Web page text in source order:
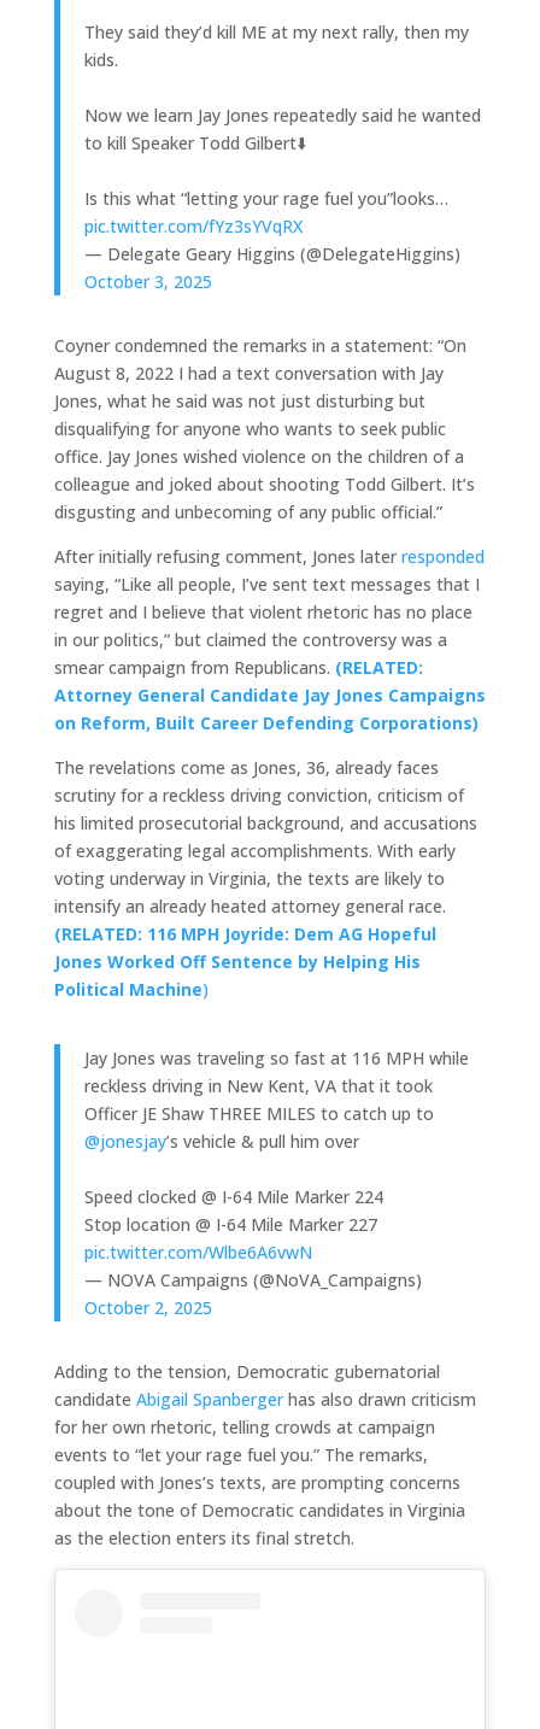
They said they’d kill ME at my next rally, then my
kids.
Now we learn Jay Jones repeatedly said he wanted
to kill Speaker Todd Gilbert⬇️
Is this what “letting your rage fuel you”looks…
pic.twitter.com/fYz3sYVqRX
— Delegate Geary Higgins (@DelegateHiggins)
October 3, 2025
Coyner condemned the remarks in a statement: “On
August 8, 2022 I had a text conversation with Jay
Jones, what he said was not just disturbing but
disqualifying for anyone who wants to seek public
office. Jay Jones wished violence on the children of a
colleague and joked about shooting Todd Gilbert. It’s
disgusting and unbecoming of any public official.”
After initially refusing comment, Jones later responded
saying, “Like all people, I’ve sent text messages that I
regret and I believe that violent rhetoric has no place
in our politics,” but claimed the controversy was a
smear campaign from Republicans. (RELATED:
Attorney General Candidate Jay Jones Campaigns
on Reform, Built Career Defending Corporations)
The revelations come as Jones, 36, already faces
scrutiny for a reckless driving conviction, criticism of
his limited prosecutorial background, and accusations
of exaggerating legal accomplishments. With early
voting underway in Virginia, the texts are likely to
intensify an already heated attorney general race.
(RELATED: 116 MPH Joyride: Dem AG Hopeful
Jones Worked Off Sentence by Helping His
Political Machine)
Jay Jones was traveling so fast at 116 MPH while
reckless driving in New Kent, VA that it took
Officer JE Shaw THREE MILES to catch up to
@jonesjay’s vehicle & pull him over
Speed clocked @ I-64 Mile Marker 224
Stop location @ I-64 Mile Marker 227
pic.twitter.com/Wlbe6A6vwN
— NOVA Campaigns (@NoVA_Campaigns)
October 2, 2025
Adding to the tension, Democratic gubernatorial
candidate Abigail Spanbergerhas also drawn criticism
for her own rhetoric, telling crowds at campaign
events to “let your rage fuel you.” The remarks,
coupled with Jones’s texts, are prompting concerns
about the tone of Democratic candidates in Virginia
as the election enters its final stretch.